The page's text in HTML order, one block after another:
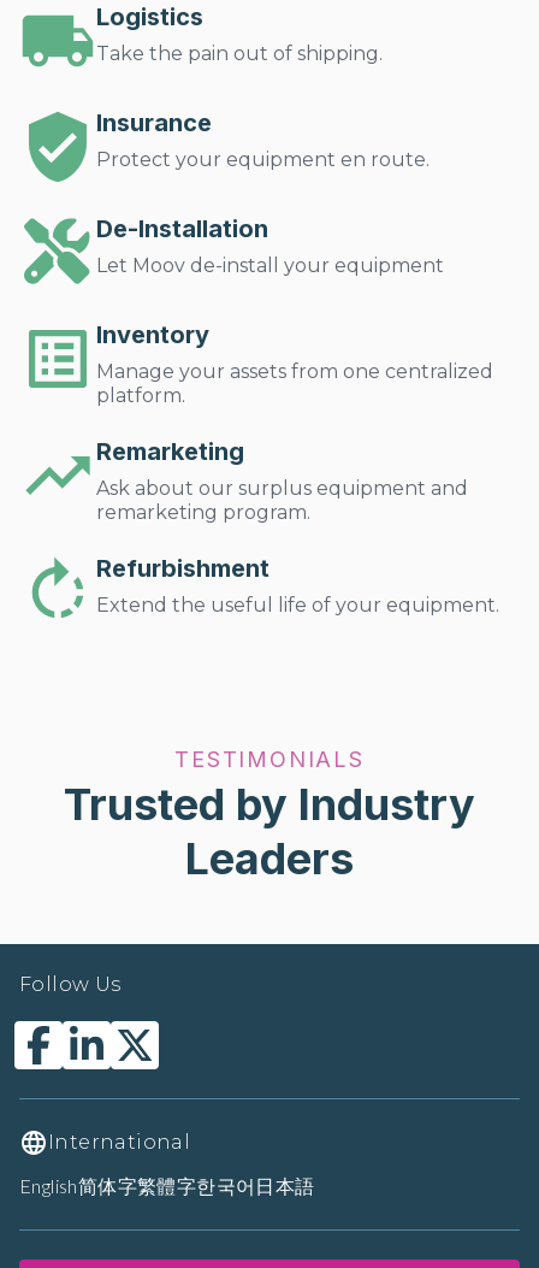
Logistics
Take the pain out of shipping.
Insurance
Protect your equipment en route.
De-Installation
Let Moov de-install your equipment
Inventory
Manage your assets from one centralized
platform.
Remarketing
Ask about our surplus equipment and
remarketing program.
Refurbishment
Extend the useful life of your equipment.
TESTIMONIALS
Trusted by Industry
Leaders
Follow Us
International
English简体字繁體字한국어 日本語